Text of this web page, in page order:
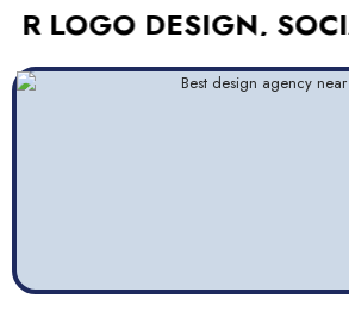
DESIGN,